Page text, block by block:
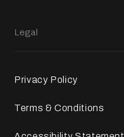
Legal
Privacy Policy
Terms & Conditions